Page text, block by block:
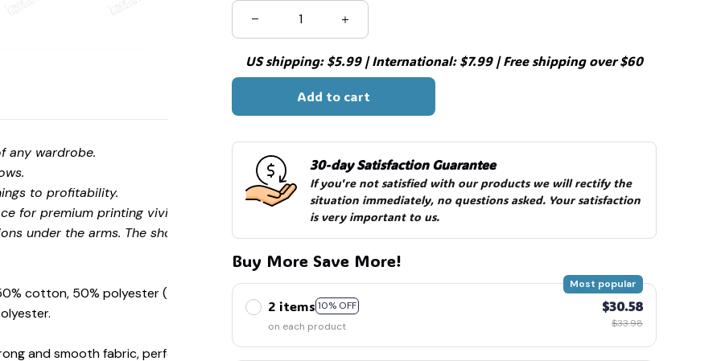
any wardrobe.
to profitability.
for premium printing vividity and sharpness.
under the arms. The shoulders have tape for improved
cotton, 50% polyester (Sport Grey is 90% cotton, 10%
and smooth fabric, perfect for printing.
US shipping: $5.99 | International: $7.99 | Free shipping over $60
Add to cart
30-day Satisfaction Guarantee
If you're not satisfied with our products we will rectify the
situation immediately, no questions asked. Your satisfaction
is very important to us.
Buy More Save More!
2 items 10% OFF
Most popular
on each product
$30.58
$33.98